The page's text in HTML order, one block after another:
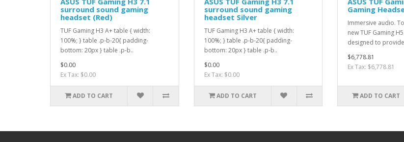
surround sound gaming
headset (Red)
TUF Gaming H3 A+ table { width:
100%; } table .p-b-20{ padding-
bottom: 20px } table .p-b..
$0.00
Ex Tax: $0.00
ADD TO CART
surround sound gaming
headset Silver
TUF Gaming H3 A+ table { width:
100%; } table .p-b-20{ padding-
bottom: 20px } table .p-b..
$0.00
Ex Tax: $0.00
ADD TO CART
Gaming
Immersive audio.
new TUF Gaming
designed to
$6,778.81
Ex Tax: $6,778.81
ADD TO CART